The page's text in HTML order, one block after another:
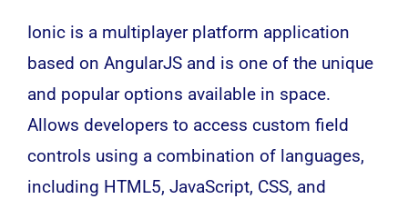
Ionic is a multiplayer platform application
based on AngularJS and is one of the unique
and popular options available in space.
Allows developers to access custom field
controls using a combination of languages,
including HTML5, JavaScript, CSS, and